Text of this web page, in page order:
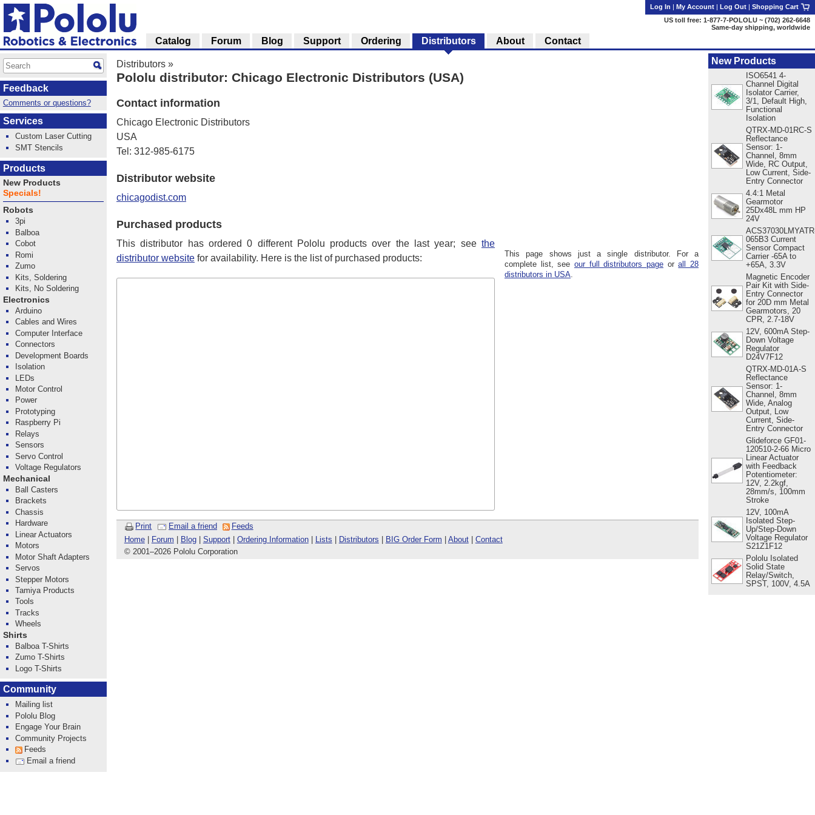
Distributors »
Pololu distributor: Chicago Electronic Distributors (USA)
This page shows just a single distributor. For a
complete list, see our full distributors page orall 28
distributors in USA.
Contact information
Chicago Electronic Distributors
USA
Tel: 312-985-6175
Distributor website
chicagodist.com
Purchased products
This distributor has ordered 0 different Pololu products over the last year; see the
distributor website for availability. Here is the list of purchased products:
Print Email a friend
Feeds
Home| Forum Blog| Support| Ordering Information| Lists Distributors BIG Order Form About| Contact
© 2001–2026 Pololu Corporation
New Products
ISO6541 4-
Channel Digital
Isolator Carrier,
3/1, Default High,
Functional
Isolation
QTRX-MD-01RC-S
Reflectance
Sensor: 1-
Channel, 8mm
Wide, RC Output,
Low Current, Side-
Entry Connector
4.4:1 Metal
Gearmotor
25Dx48L mm HP
24V
065B3 Current
Sensor Compact
Carrier -65A to
+65A, 3.3V
Magnetic Encoder
Pair Kit with Side-
Entry Connector
for 20D mm Metal
Gearmotors, 20
CPR, 2.7-18V
12V, 600mA Step-
Down Voltage
Regulator
D24V7F12
QTRX-MD-01A-S
Reflectance
Sensor: 1-
Channel, 8mm
Wide, Analog
Output, Low
Current, Side-
Entry Connector
Glideforce GF01-
120510-2-66 Micro
Linear Actuator
with Feedback
Potentiometer:
12V, 2.2kgf,
28mm/s, 100mm
Stroke
12V, 100mA
Isolated Step-
Up/Step-Down
Voltage Regulator
S21Z1F12
Pololu Isolated
Solid State
Relay/Switch,
SPST, 100V, 4.5A
Log In | My Account | Log Out | Shopping Cart
US toll free: 1-877-7-POLOLU ~ (702) 262-6648
Same-day shipping, worldwide
Catalog Forum Blog Support Ordering Distributors About Contact
Feedback
Comments or questions?
Services
Custom Laser Cutting
SMT Stencils
Products
New Products
Specials!
Robots
3pi
Balboa
Cobot
Romi
Zumo
Kits, Soldering
Kits, No Soldering
Electronics
Arduino
Cables and Wires
Computer Interface
Connectors
Development Boards
Isolation
LEDs
Motor Control
Power
Prototyping
Raspberry Pi
Relays
Sensors
Servo Control
Voltage Regulators
Mechanical
Ball Casters
Brackets
Chassis
Hardware
Linear Actuators
Motors
Motor Shaft Adapters
Servos
Stepper Motors
Tamiya Products
Tools
Tracks
Wheels
Shirts
Balboa T-Shirts
Zumo T-Shirts
Logo T-Shirts
Community
Mailing list
Pololu Blog
Engage Your Brain
Community Projects
Feeds
Email a friend